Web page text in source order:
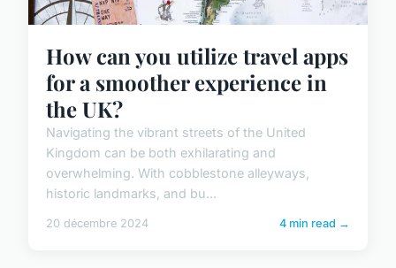
How can you utilize travel apps
for a smoother experience in
the UK?
Navigating the vibrant streets of the United
Kingdom can be both exhilarating and
overwhelming. With cobblestone alleyways,
historic landmarks, and bu...
20 décembre 2024 4 min read →